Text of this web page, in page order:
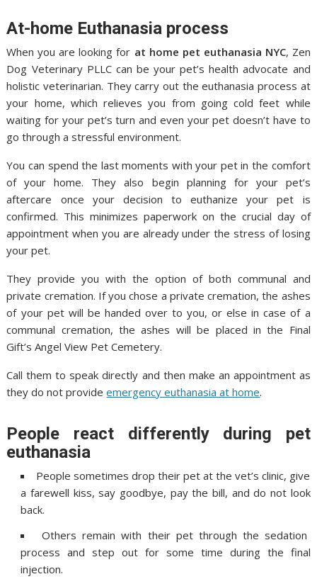
At-home Euthanasia process
When you are looking for at home pet euthanasia NYC, Zen
Dog Veterinary PLLC can be your pet’s health advocate and
holistic veterinarian. They carry out the euthanasia process at
your home, which relieves you from going cold feet while
waiting for your pet’s turn and even your pet doesn’t have to
go through a stressful environment.
You can spend the last moments with your pet in the comfort
of your home. They also begin planning for your pet’s
aftercare once your decision to euthanize your pet is
confirmed. This minimizes paperwork on the crucial day of
appointment when you are already under the stress of losing
your pet.
They provide you with the option of both communal and
private cremation. If you chose a private cremation, the ashes
of your pet will be handed over to you, or else in case of a
communal cremation, the ashes will be placed in the Final
Gift’s Angel View Pet Cemetery.
Call them to speak directly and then make an appointment as
they do not provideemergency euthanasia at home.
People react differently during pet
euthanasia
People sometimes drop their pet at the vet’s clinic, give
a farewell kiss, say goodbye, pay the bill, and do not look
back.
Others remain with their pet through the sedation
process and step out for some time during the final
injection.